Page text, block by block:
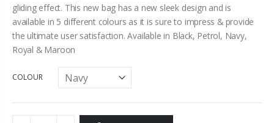
gliding effect. This new bag has a new sleek design and is
available in 5 different colours as it is sure to impress & provide
the ultimate user satisfaction. Available in Black, Petrol, Navy,
Royal & Maroon
COLOUR